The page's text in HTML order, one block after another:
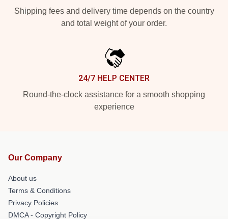
Shipping fees and delivery time depends on the country
and total weight of your order.
24/7 HELP CENTER
Round-the-clock assistance for a smooth shopping
experience
Our Company
About us
Terms & Conditions
Privacy Policies
DMCA - Copyright Policy